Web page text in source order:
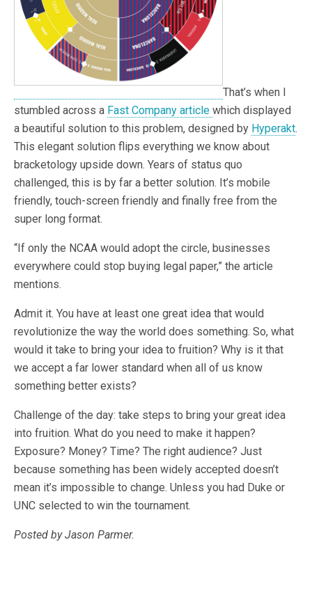
That’s when I
stumbled across a Fast Company article which displayed
a beautiful solution to this problem, designed by Hyperakt.
This elegant solution flips everything we know about
bracketology upside down. Years of status quo
challenged, this is by far a better solution. It’s mobile
friendly, touch-screen friendly and finally free from the
super long format.
“If only the NCAA would adopt the circle, businesses
everywhere could stop buying legal paper,” the article
mentions.
Admit it. You have at least one great idea that would
revolutionize the way the world does something. So, what
would it take to bring your idea to fruition? Why is it that
we accept a far lower standard when all of us know
something better exists?
Challenge of the day: take steps to bring your great idea
into fruition. What do you need to make it happen?
Exposure? Money? Time? The right audience? Just
because something has been widely accepted doesn’t
mean it’s impossible to change. Unless you had Duke or
UNC selected to win the tournament.
Posted by Jason Parmer.